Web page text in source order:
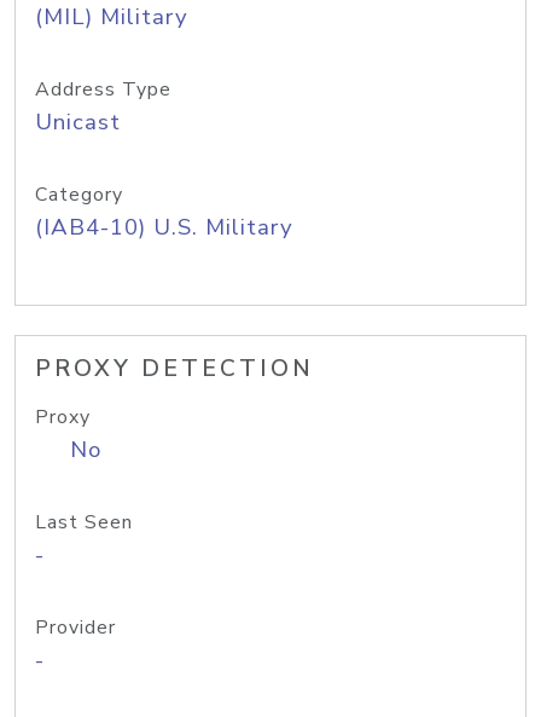
(MIL) Military
Address Type
Unicast
Category
(IAB4-10) U.S. Military
PROXY DETECTION
Proxy
No
Last Seen
-
Provider
-